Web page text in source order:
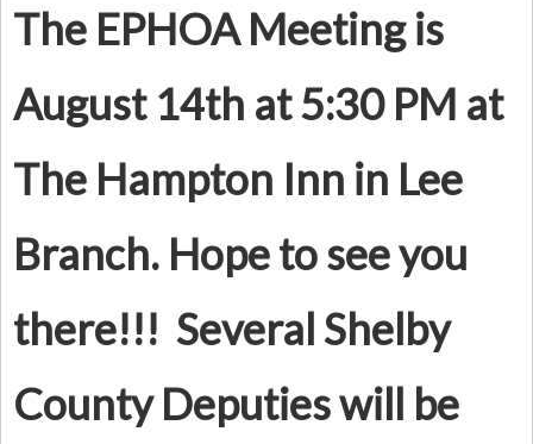
The EPHOA Meeting is
August 14th at 5:30 PM at
The Hampton Inn in Lee
Branch. Hope to see you
there!!! Several Shelby
County Deputies will be